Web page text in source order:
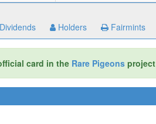
Dividends Holders Fairmints
card in the Rare Pigeonsproject